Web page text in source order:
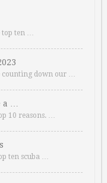
top ten …
counting down our …
a …
10 reasons. …
ten scuba …